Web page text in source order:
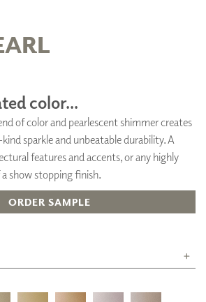
color...
of color and pearlescent shimmer creates
sparkle and unbeatable durability. A
features and accents, or any highly
a show stopping finish.
ORDER SAMPLE